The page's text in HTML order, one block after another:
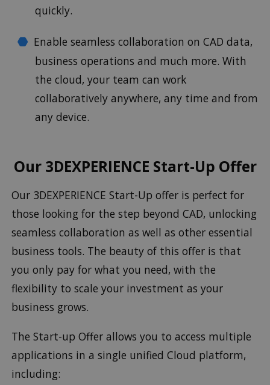
quickly.
Enable seamless collaboration on CAD data,
business operations and much more. With
the cloud, your team can work
collaboratively anywhere, any time and from
any device.
Our 3DEXPERIENCE Start-Up Offer
Our 3DEXPERIENCE Start-Up offer is perfect for
those looking for the step beyond CAD, unlocking
seamless collaboration as well as other essential
business tools. The beauty of this offer is that
you only pay for what you need, with the
flexibility to scale your investment as your
business grows.
The Start-up Offer allows you to access multiple
applications in a single unified Cloud platform,
including: